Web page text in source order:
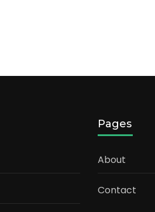
Pages
About
Contact